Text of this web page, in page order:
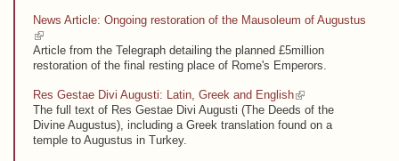
News Article: Ongoing restoration of the Mausoleum of Augustus
(link is external)
Article from the Telegraph detailing the planned £5million
restoration of the final resting place of Rome's Emperors.
Res Gestae Divi Augusti: Latin, Greek and English
(link is external)
The full text of Res Gestae Divi Augusti (The Deeds of the
Divine Augustus), including a Greek translation found on a
temple to Augustus in Turkey.